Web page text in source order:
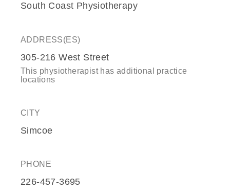
South Coast Physiotherapy
ADDRESS(ES)
305-216 West Street
This physiotherapist has additional practice
locations
CITY
Simcoe
PHONE
226-457-3695